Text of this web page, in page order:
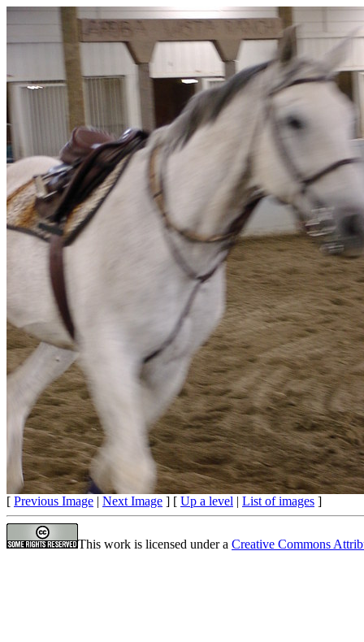
[ Previous Image | Next Image ] [ Up a level | List of images ]
This work is licensed under a Creative Commons